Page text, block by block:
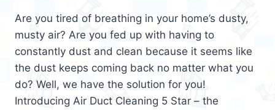
Are you tired of breathing in your home’s dusty,
musty air? Are you fed up with having to
constantly dust and clean because it seems like
the dust keeps coming back no matter what you
do? Well, we have the solution for you!
Introducing Air Duct Cleaning 5 Star – the